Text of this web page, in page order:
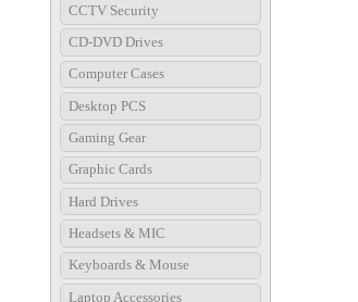
CCTV Security
CD-DVD Drives
Computer Cases
Desktop PCS
Gaming Gear
Graphic Cards
Hard Drives
Headsets & MIC
Keyboards & Mouse
Laptop Accessories